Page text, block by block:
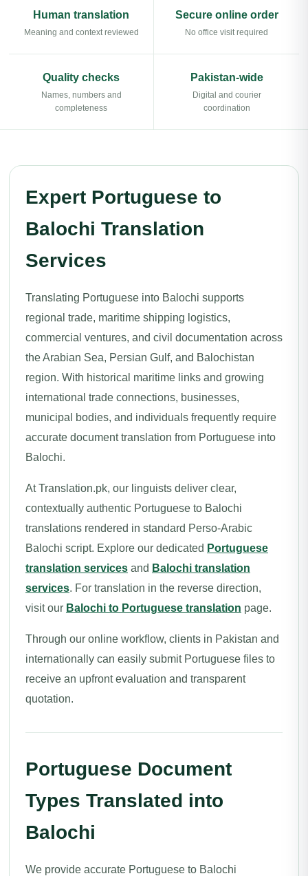
Human translation
Meaning and context reviewed
Secure online order
No office visit required
Quality checks
Names, numbers and
completeness
Pakistan-wide
Digital and courier
coordination
Expert Portuguese to
Balochi Translation
Services
Translating Portuguese into Balochi supports
regional trade, maritime shipping logistics,
commercial ventures, and civil documentation across
the Arabian Sea, Persian Gulf, and Balochistan
region. With historical maritime links and growing
international trade connections, businesses,
municipal bodies, and individuals frequently require
accurate document translation from Portuguese into
Balochi.
At Translation.pk, our linguists deliver clear,
contextually authentic Portuguese to Balochi
translations rendered in standard Perso-Arabic
Balochi script. Explore our dedicated Portuguese
translation services and Balochi translation
services. For translation in the reverse direction,
visit our Balochi to Portuguese translation page.
Through our online workflow, clients in Pakistan and
internationally can easily submit Portuguese files to
receive an upfront evaluation and transparent
quotation.
Portuguese Document
Types Translated into
Balochi
We provide accurate Portuguese to Balochi